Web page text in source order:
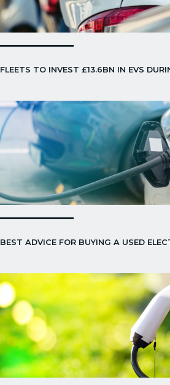
FLEETS TO INVEST £13.6BN IN EVS
BEST ADVICE FOR BUYING A USED